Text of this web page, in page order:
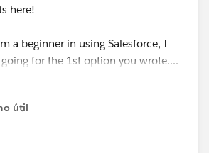
here!
a beginner in using Salesforce, I
for the 1st option you wrote....
has the industry field. So all
útil